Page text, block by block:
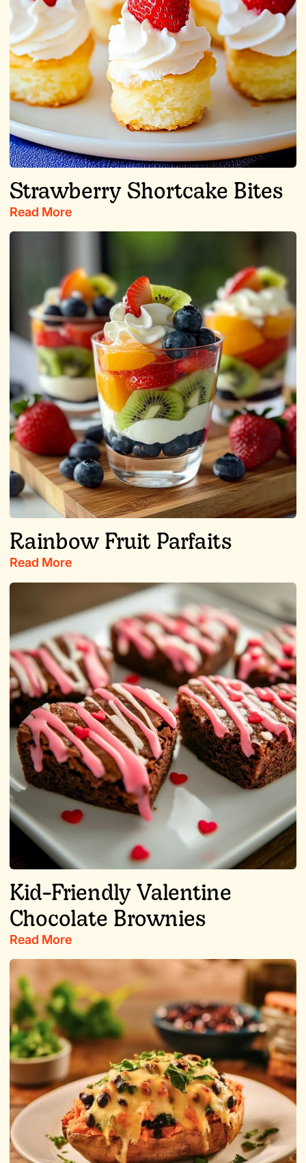
Strawberry Shortcake Bites
Read More
Rainbow Fruit Parfaits
Read More
Kid-Friendly Valentine
Chocolate Brownies
Read More